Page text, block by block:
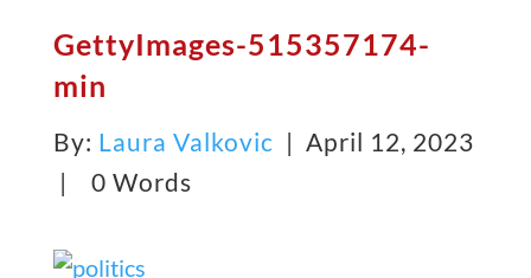
GettyImages-515357174-
min
By: Laura Valkovic | April 12, 2023
|
0 Words